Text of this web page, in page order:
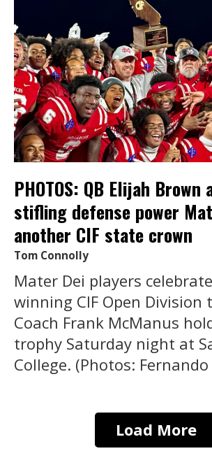
PHOTOS: QB Elijah Brown
stifling defense power
another CIF state crown
Tom Connolly
Mater Dei players
winning CIF Open Division
Coach Frank McManus
trophy Saturday night at
College. (Photos: Fernando
Load More